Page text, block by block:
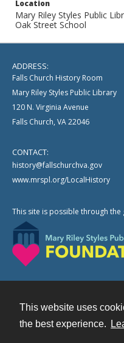
This website uses
the best experience.
Location
Mary Riley Styles Public
Oak Street School
ADDRESS:
Falls Church History Room
Mary Riley Styles Public Library
120 N. Virginia Avenue
Falls Church, VA 22046
CONTACT:
history@fallschurchva.gov
www.mrspl.org/LocalHistory
This site is possible through